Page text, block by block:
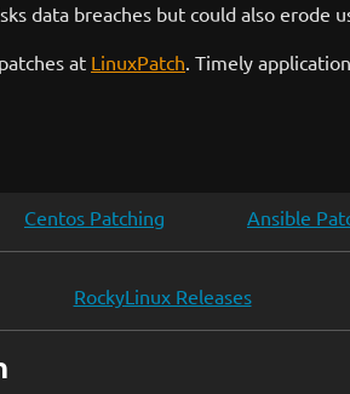
data breaches but could also erode
at LinuxPatch. Timely
Centos Patching Ansible
RockyLinux Releases